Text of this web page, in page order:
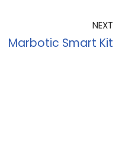
NEXT
Marbotic Smart Kit